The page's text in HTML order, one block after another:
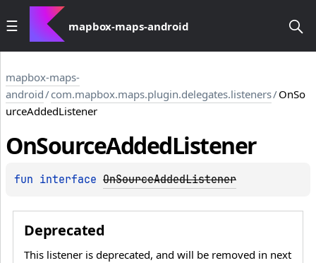
mapbox-maps-android
mapbox-maps-
android/com.mapbox.maps.plugin.delegates.listeners/OnSo
urceAddedListener
OnSourceAddedListener
fun interface OnSourceAddedListener
Deprecated
This listener is deprecated, and will be removed in next